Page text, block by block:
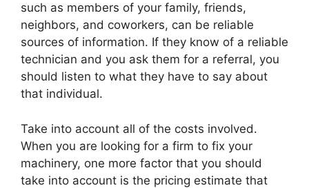
such as members of your family, friends,
neighbors, and coworkers, can be reliable
sources of information. If they know of a reliable
technician and you ask them for a referral, you
should listen to what they have to say about
that individual.
Take into account all of the costs involved.
When you are looking for a firm to fix your
machinery, one more factor that you should
take into account is the pricing estimate that